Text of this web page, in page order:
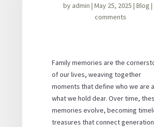
by admin |May 25, 2025 |Blog |
comments
Family memories are the
of our lives, weaving together
moments that define who we are
what we hold dear. Over time,
memories evolve, becoming
treasures that connect